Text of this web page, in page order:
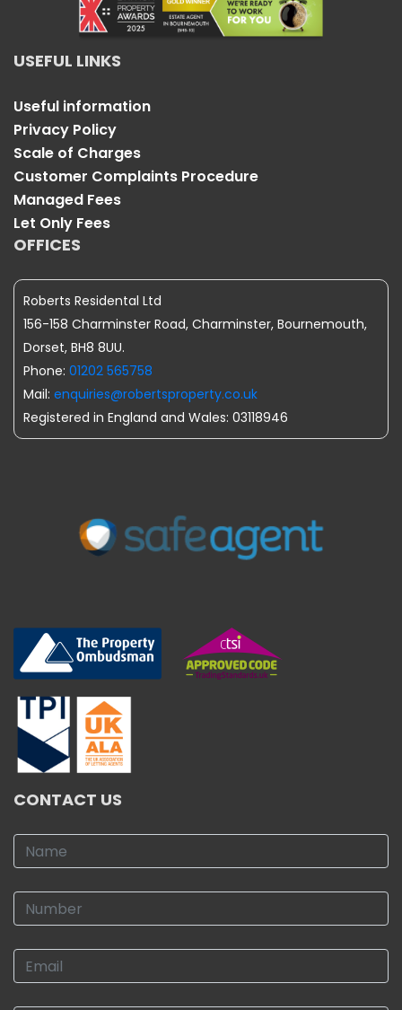
USEFUL LINKS
Useful information
Privacy Policy
Scale of Charges
Customer Complaints Procedure
Managed Fees
Let Only Fees
OFFICES
Roberts Residental Ltd
156-158 Charminster Road, Charminster, Bournemouth,
Dorset, BH8 8UU.
Phone: 01202 565758
Mail: enquiries@robertsproperty.co.uk
Registered in England and Wales: 03118946
CONTACT US